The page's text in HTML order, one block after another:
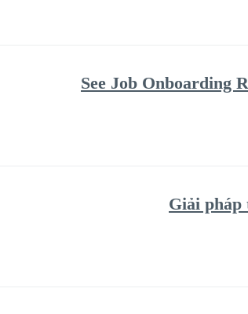
See Job Onboarding
Giải pháp